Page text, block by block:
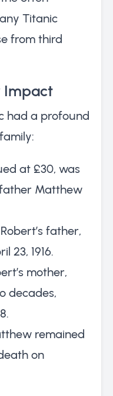
Titanic
from third
Impact
had a profound
at £30, was
Matthew
father,
23, 1916.
mother,
decades,
remained
on